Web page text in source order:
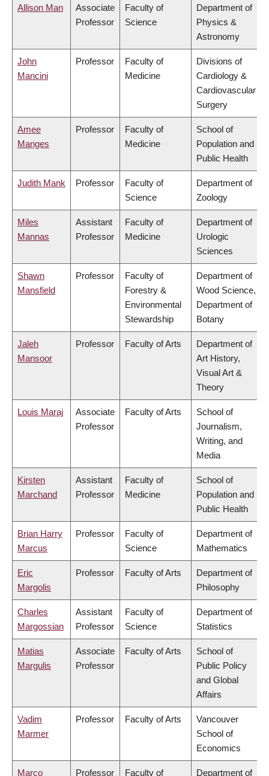
Allison Man
Associate
Professor
Faculty of
Science
Department of
Physics &
Astronomy
John
Mancini
Professor
Faculty of
Medicine
Divisions of
Cardiology &
Cardiovascular
Surgery
Amee
Manges
Professor
Faculty of
Medicine
School of
Population and
Public Health
Judith Mank Professor
Faculty of
Science
Department of
Zoology
Miles
Mannas
Assistant
Professor
Faculty of
Medicine
Department of
Urologic
Sciences
Shawn
Mansfield
Professor
Faculty of
Forestry &
Environmental
Stewardship
Department of
Wood Science,
Department of
Botany
Jaleh
Mansoor
Professor Faculty of Arts
Department of
Art History,
Visual Art &
Theory
Louis Maraj
Associate
Professor
Faculty of Arts
School of
Journalism,
Writing, and
Media
Kirsten
Marchand
Assistant
Professor
Faculty of
Medicine
School of
Population and
Public Health
Brian Harry
Marcus
Professor
Faculty of
Science
Department of
Mathematics
Eric
Margolis
Professor Faculty of Arts
Department of
Philosophy
Charles
Margossian
Assistant
Professor
Faculty of
Science
Department of
Statistics
Matias
Margulis
Associate
Professor
Faculty of Arts
School of
Public Policy
and Global
Affairs
Vadim
Marmer
Professor Faculty of Arts
Vancouver
School of
Economics
Marco
Professor
Faculty of
Department of